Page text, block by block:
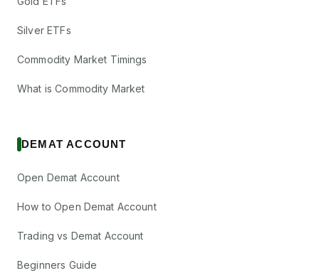
Silver ETFs
Commodity Market Timings
What is Commodity Market
DEMAT ACCOUNT
Open Demat Account
How to Open Demat Account
Trading vs Demat Account
Beginners Guide